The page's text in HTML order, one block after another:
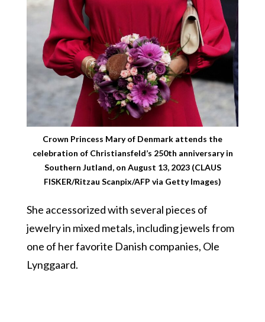
Crown Princess Mary of Denmark attends the
celebration of Christiansfeld’s 250th anniversary in
Southern Jutland, on August 13, 2023 (CLAUS
FISKER/Ritzau Scanpix/AFP via Getty Images)
She accessorized with several pieces of
jewelry in mixed metals, including jewels from
one of her favorite Danish companies, Ole
Lynggaard.